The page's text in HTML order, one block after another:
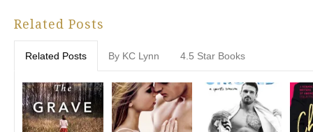
Related Posts
Related Posts By KC Lynn 4.5 Star Books